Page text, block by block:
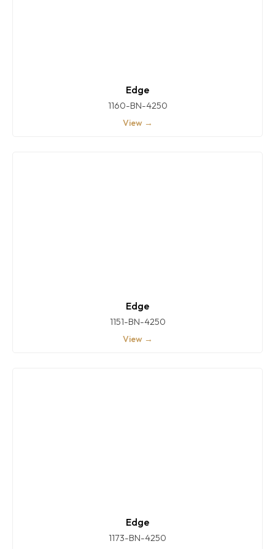
Edge
1160-BN-4250
View →
Edge
1151-BN-4250
View →
Edge
1173-BN-4250